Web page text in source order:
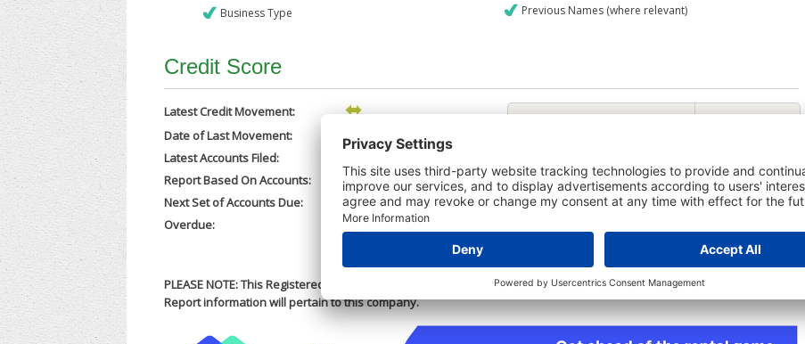
Business Type
Previous Names (where relevant)
Credit Score
Latest Credit Movement:
Date of Last Movement:
28/02/2026
Latest Accounts Filed:
25/02/2026
Report Based On Accounts:
31/05/2025
Next Set of Accounts Due:
31/12/2026
Overdue:
No
Company Printout Report
Directors & Owners Report
Bad Debt Judgments Report
PLEASE NOTE: This Registered Business Name is owned by the company Civil Tec Construction Limited and the Credit
Report information will pertain to this company.